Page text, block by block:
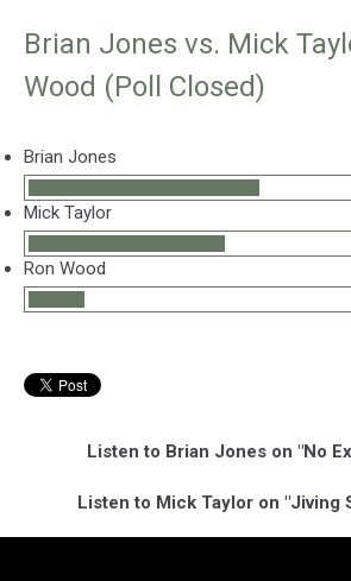
Brian Jones vs. Mick
Wood (Poll Closed)
Brian Jones
Mick Taylor
Ron Wood
Listen to Brian Jones on "No
Listen to Mick Taylor on "Jiving